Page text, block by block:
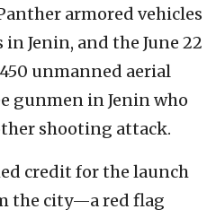
armored vehicles
Jenin, and the June 22
unmanned aerial
gunmen in Jenin who
shooting attack.
credit for the launch
the city—a red flag